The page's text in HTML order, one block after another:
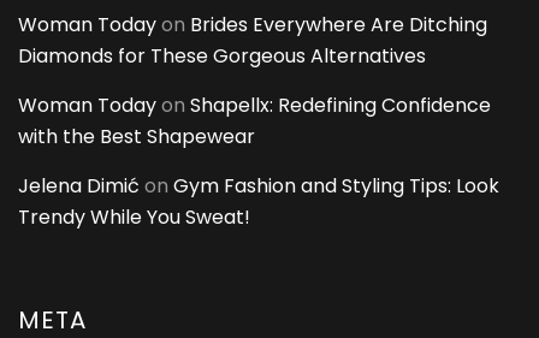
Woman Todayon Brides Everywhere Are Ditching
Diamonds for These Gorgeous Alternatives
Woman Todayon Shapellx: Redefining Confidence
with the Best Shapewear
Jelena Dimić on Gym Fashion and Styling Tips: Look
Trendy While You Sweat!
META